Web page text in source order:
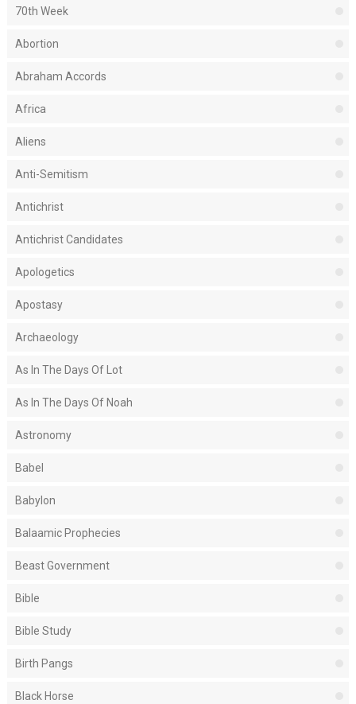
70th Week
Abortion
Abraham Accords
Africa
Aliens
Anti-Semitism
Antichrist
Antichrist Candidates
Apologetics
Apostasy
Archaeology
As In The Days Of Lot
As In The Days Of Noah
Astronomy
Babel
Babylon
Balaamic Prophecies
Beast Government
Bible
Bible Study
Birth Pangs
Black Horse